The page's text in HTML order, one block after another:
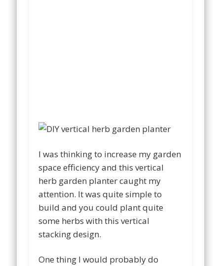
I was thinking to increase my garden
space efficiency and this vertical
herb garden planter caught my
attention. It was quite simple to
build and you could plant quite
some herbs with this vertical
stacking design.
One thing I would probably do